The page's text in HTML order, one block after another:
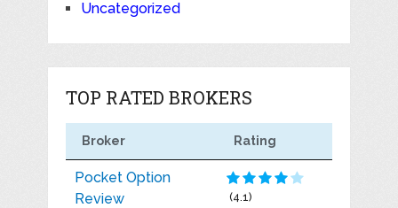
Uncategorized
TOP RATED BROKERS
Broker Rating
Pocket Option
Review
(4.1)